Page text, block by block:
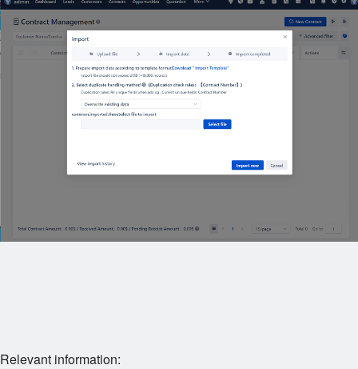
Relevant information: